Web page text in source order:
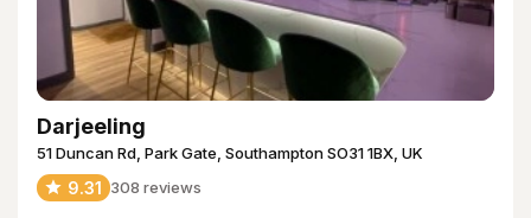
Darjeeling
51 Duncan Rd, Park Gate, Southampton SO31 1BX, UK
9.31 308 reviews